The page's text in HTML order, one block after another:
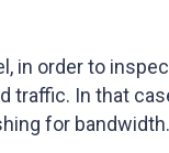
in order to
In that
for bandwidth.